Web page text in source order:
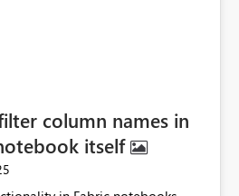
column names in
itself